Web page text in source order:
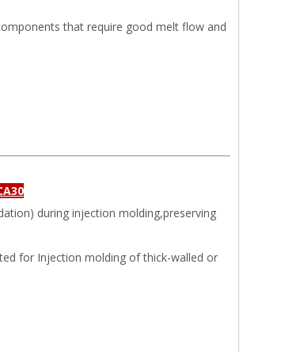
that require good melt flow and
during injection molding,preserving
for Injection molding of thick-walled or